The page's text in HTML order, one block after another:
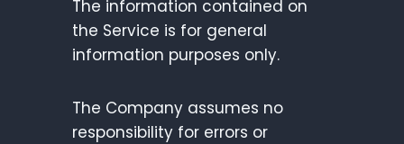
The information contained on
the Service is for general
information purposes only.
The Company assumes no
responsibility for errors or